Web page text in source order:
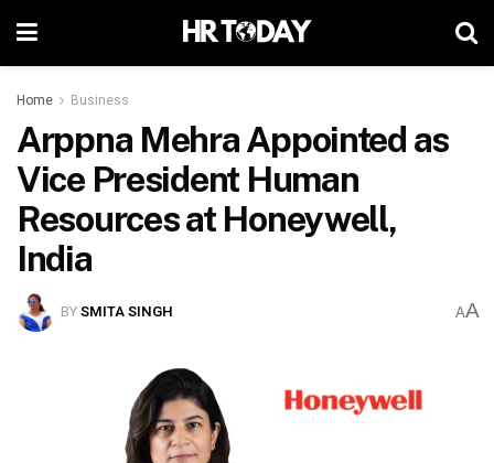
Home Business
Arppna Mehra Appointed as
Vice President Human
Resources at Honeywell,
India
BYSMITA SINGH AA